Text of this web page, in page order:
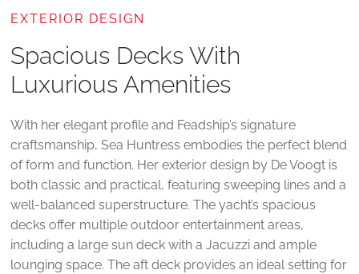
EXTERIOR DESIGN
Spacious Decks With
Luxurious Amenities
With her elegant profile and Feadship’s signature
craftsmanship, Sea Huntress embodies the perfect blend
of form and function. Her exterior design by De Voogt is
both classic and practical, featuring sweeping lines and a
well-balanced superstructure. The yacht’s spacious
decks offer multiple outdoor entertainment areas,
including a large sun deck with a Jacuzzi and ample
lounging space. The aft deck provides an ideal setting for